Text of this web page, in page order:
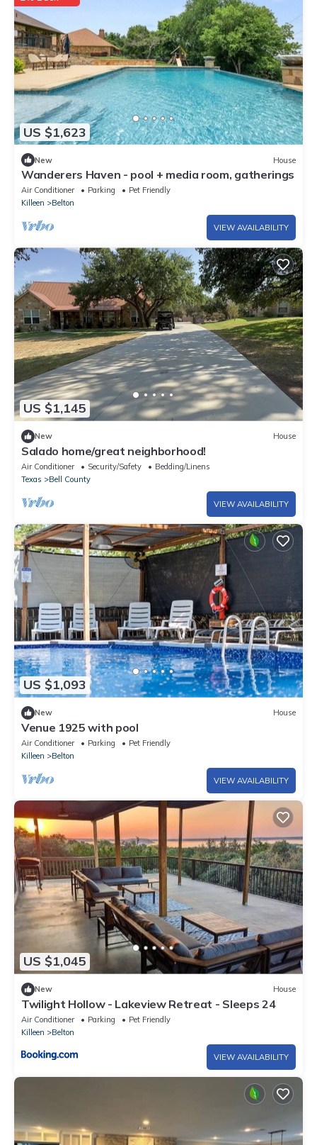
US $1,623
New House
Wanderers Haven - pool + media room, gatherings
Air Conditioner Parking
Pet Friendly
Killeen
Belton
VIEW AVAILABILITY
US $1,145
New House
Salado home/great neighborhood!
Air Conditioner Security/Safety
Bedding/Linens
Texas
Bell County
VIEW AVAILABILITY
US $1,093
New House
Venue 1925 with pool
Air Conditioner Parking
Pet Friendly
Killeen
Belton
VIEW AVAILABILITY
US $1,045
New House
Twilight Hollow - Lakeview Retreat - Sleeps 24
Air Conditioner Parking
Pet Friendly
Killeen
Belton
VIEW AVAILABILITY